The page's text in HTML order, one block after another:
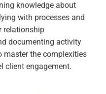
knowledge about
with processes and
relationship
documenting activity
master the complexities
client engagement.